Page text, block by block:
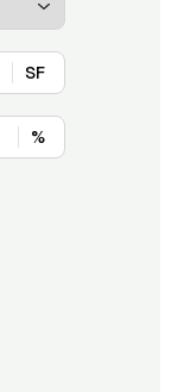
SF
%